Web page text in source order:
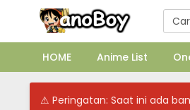
HOME Anime List
⚠ Peringatan: Saat ini ada